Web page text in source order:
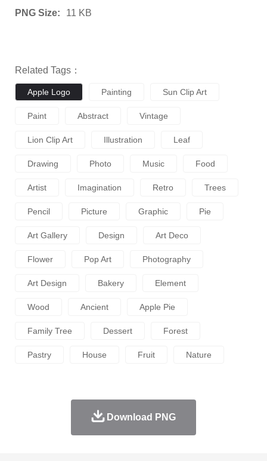
PNG Size: 11 KB
Related Tags：
Apple Logo Painting Sun Clip Art
Paint Abstract Vintage
Lion Clip Art Illustration Leaf
Drawing Photo Music Food
Artist Imagination Retro Trees
Pencil Picture Graphic Pie
Art Gallery Design Art Deco
Flower Pop Art Photography
Art Design Bakery Element
Wood Ancient Apple Pie
Family Tree Dessert Forest
Pastry House Fruit Nature
Download PNG